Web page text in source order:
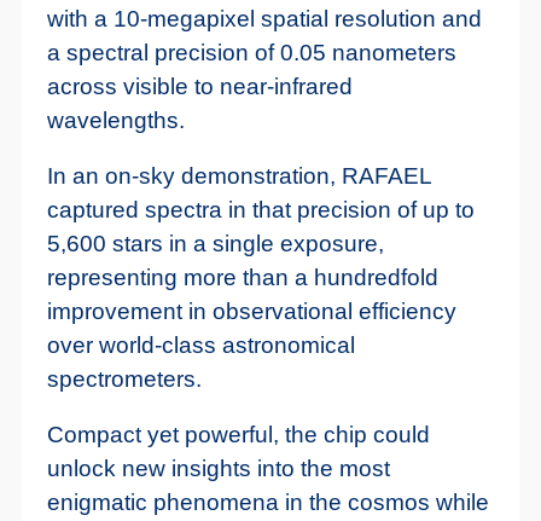
with a 10-megapixel spatial resolution and
a spectral precision of 0.05 nanometers
across visible to near-infrared
wavelengths.
In an on-sky demonstration, RAFAEL
captured spectra in that precision of up to
5,600 stars in a single exposure,
representing more than a hundredfold
improvement in observational efficiency
over world-class astronomical
spectrometers.
Compact yet powerful, the chip could
unlock new insights into the most
enigmatic phenomena in the cosmos while